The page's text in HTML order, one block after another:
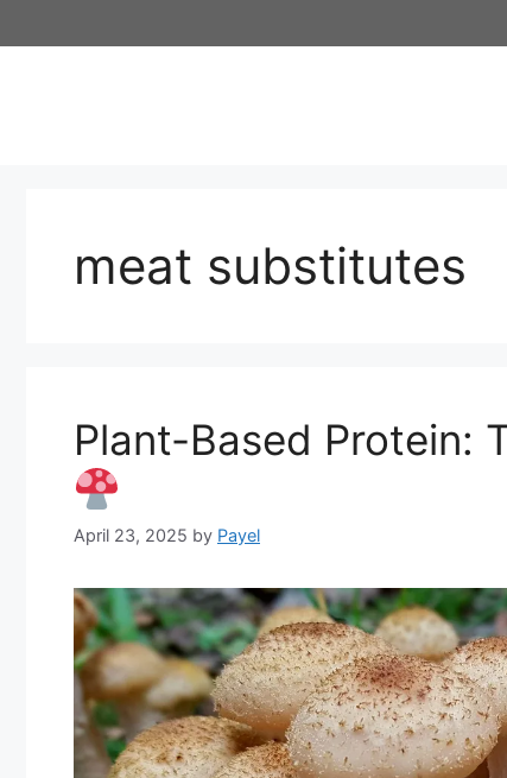
to
meat substitutes
Plant-Based Protein:
April 23, 2025 by Payel